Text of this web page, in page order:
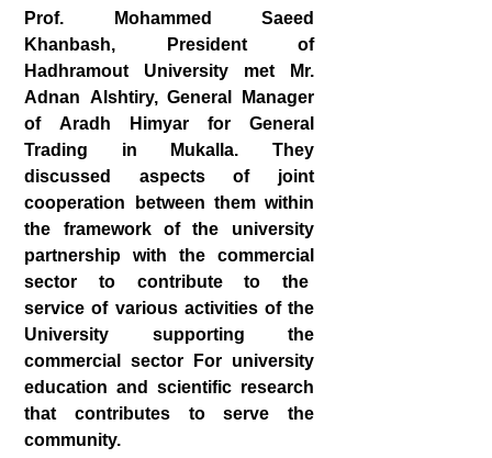
Prof. Mohammed Saeed
Khanbash, President of
Hadhramout University met Mr.
Adnan Alshtiry, General Manager
of Aradh Himyar for General
Trading in Mukalla. They
discussed aspects of joint
cooperation between them within
the framework of the university
partnership with the commercial
sector to contribute to the
service of various activities of the
University supporting the
commercial sector For university
education and scientific research
that contributes to serve the
community.